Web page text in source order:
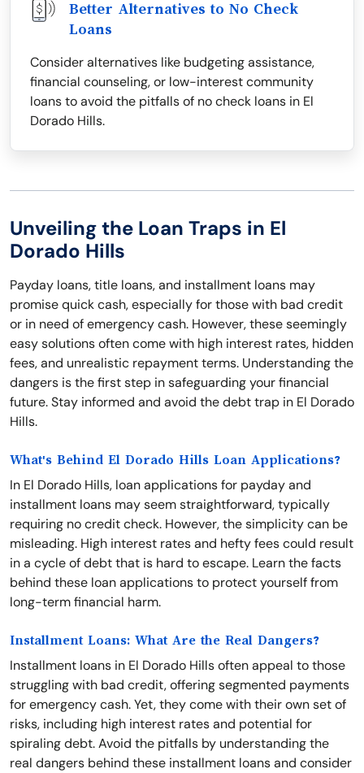
Better Alternatives to No Check
Loans
Consider alternatives like budgeting assistance,
financial counseling, or low-interest community
loans to avoid the pitfalls of no check loans in El
Dorado Hills.
Unveiling the Loan Traps in El
Dorado Hills
Payday loans, title loans, and installment loans may
promise quick cash, especially for those with bad credit
or in need of emergency cash. However, these seemingly
easy solutions often come with high interest rates, hidden
fees, and unrealistic repayment terms. Understanding the
dangers is the first step in safeguarding your financial
future. Stay informed and avoid the debt trap in El Dorado
Hills.
What's Behind El Dorado Hills Loan Applications?
In El Dorado Hills, loan applications for payday and
installment loans may seem straightforward, typically
requiring no credit check. However, the simplicity can be
misleading. High interest rates and hefty fees could result
in a cycle of debt that is hard to escape. Learn the facts
behind these loan applications to protect yourself from
long-term financial harm.
Installment Loans: What Are the Real Dangers?
Installment loans in El Dorado Hills often appeal to those
struggling with bad credit, offering segmented payments
for emergency cash. Yet, they come with their own set of
risks, including high interest rates and potential for
spiraling debt. Avoid the pitfalls by understanding the
real dangers behind these installment loans and consider